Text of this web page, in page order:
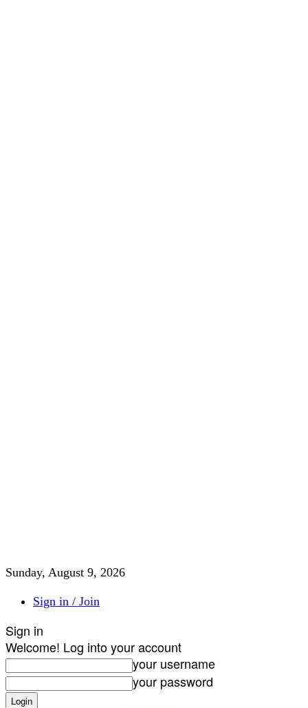
Sunday, August 9, 2026
Sign in / Join
Sign in
Welcome! Log into your account
your username
your password